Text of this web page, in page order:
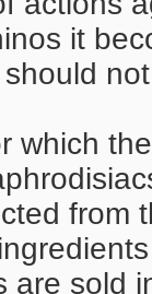
it
which
from
are sold